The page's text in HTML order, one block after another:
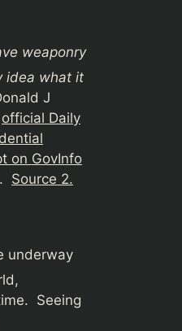
weaponry
idea what it
J
official Daily
on GovInfo
. Source 2.
underway
Seeing